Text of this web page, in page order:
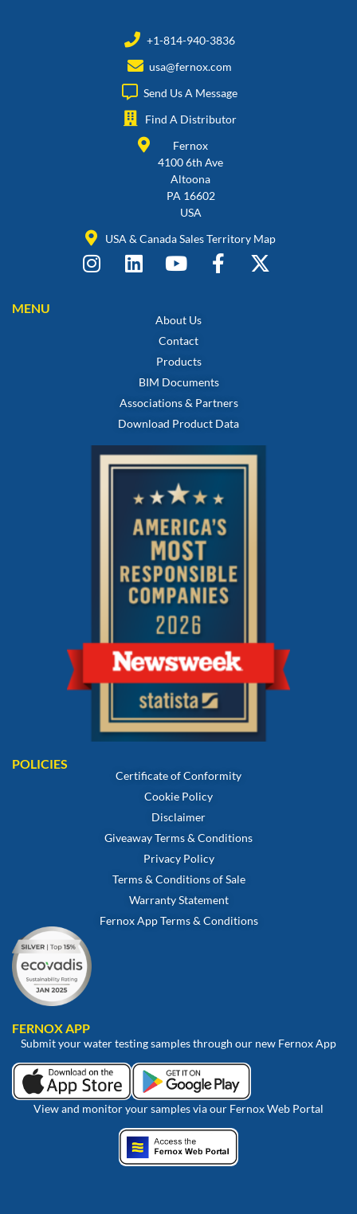
+1-814-940-3836
usa@fernox.com
Send Us A Message
Find A Distributor
Fernox
4100 6th Ave
Altoona
PA 16602
USA
USA & Canada Sales Territory Map
MENU
About Us
Contact
Products
BIM Documents
Associations & Partners
Download Product Data
POLICIES
Certificate of Conformity
Cookie Policy
Disclaimer
Giveaway Terms & Conditions
Privacy Policy
Terms & Conditions of Sale
Warranty Statement
Fernox App Terms & Conditions
FERNOX APP
Submit your water testing samples through our new Fernox App
View and monitor your samples via our Fernox Web Portal